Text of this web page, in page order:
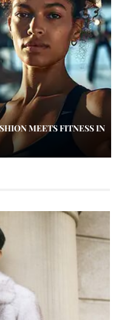
MEETS FITNESS IN